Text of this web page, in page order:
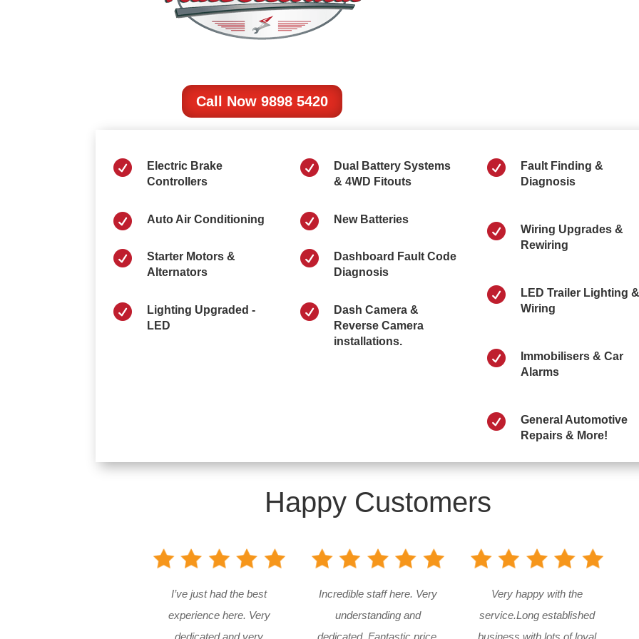
Call Now 9898 5420

Electric Brake
Controllers
 Auto Air Conditioning

Starter Motors &
Alternators

Lighting Upgraded -
LED

Dual Battery Systems
& 4WD Fitouts
 New Batteries

Dashboard Fault Code
Diagnosis

Dash Camera &
Reverse Camera
installations.

Fault Finding &
Diagnosis

Wiring Upgrades &
Rewiring

LED Trailer Lighting &
Wiring

Immobilisers & Car
Alarms

General Automotive
Repairs & More!
Happy Customers
I’ve just had the best
experience here. Very
dedicated and very
Incredible staff here. Very
understanding and
dedicated. Fantastic price.
Very happy with the
service.Long established
business with lots of loyal